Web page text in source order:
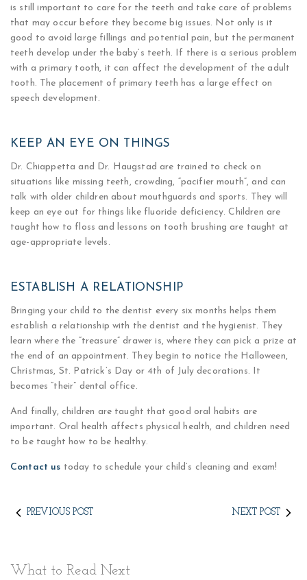
is still important to care for the teeth and take care of problems
that may occur before they become big issues. Not only is it
good to avoid large fillings and potential pain, but the permanent
teeth develop under the baby’s teeth. If there is a serious problem
with a primary tooth, it can affect the development of the adult
tooth. The placement of primary teeth has a large effect on
speech development.
KEEP AN EYE ON THINGS
Dr. Chiappetta and Dr. Haugstad are trained to check on
situations like missing teeth, crowding, “pacifier mouth”, and can
talk with older children about mouthguards and sports. They will
keep an eye out for things like fluoride deficiency. Children are
taught how to floss and lessons on tooth brushing are taught at
age-appropriate levels.
ESTABLISH A RELATIONSHIP
Bringing your child to the dentist every six months helps them
establish a relationship with the dentist and the hygienist. They
learn where the “treasure” drawer is, where they can pick a prize at
the end of an appointment. They begin to notice the Halloween,
Christmas, St. Patrick’s Day or 4th of July decorations. It
becomes “their” dental office.
And finally, children are taught that good oral habits are
important. Oral health affects physical health, and children need
to be taught how to be healthy.
Contact us today to schedule your child’s cleaning and exam!
PREVIOUS POST NEXT POST
What to Read Next